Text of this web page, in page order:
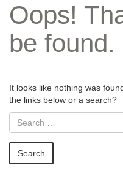
Oops!
be found.
It looks like nothing was
the links below or a search?